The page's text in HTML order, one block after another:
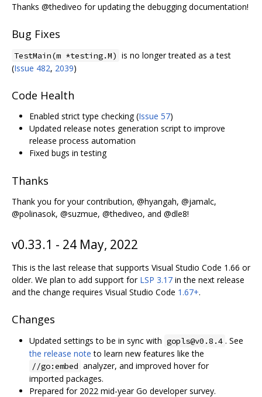
Thanks @thediveo for updating the debugging documentation!
Bug Fixes
TestMain(m *testing.M) is no longer treated as a test
(Issue 482, 2039)
Code Health
Enabled strict type checking (Issue 57)
Updated release notes generation script to improve
release process automation
Fixed bugs in testing
Thanks
Thank you for your contribution, @hyangah, @jamalc,
@polinasok, @suzmue, @thediveo, and @dle8!
v0.33.1 - 24 May, 2022
This is the last release that supports Visual Studio Code 1.66 or
older. We plan to add support for LSP 3.17 in the next release
and the change requires Visual Studio Code 1.67+.
Changes
Updated settings to be in sync with gopls@v0.8.4 . See
the release note to learn new features like the
//go:embed analyzer, and improved hover for
imported packages.
Prepared for 2022 mid-year Go developer survey.